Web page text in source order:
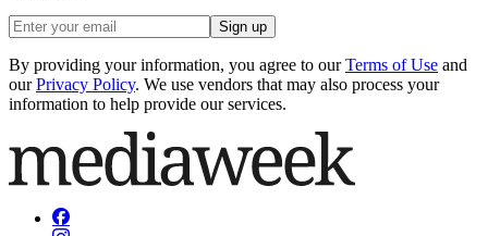
Sign up
By providing your information, you agree to our Terms of Use and
our Privacy Policy. We use vendors that may also process your
information to help provide our services.